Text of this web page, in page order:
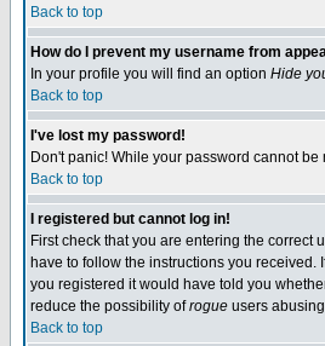
Back to top
How do I prevent my username from
In your profile you will find an option Hide
Back to top
I've lost my password!
Don't panic! While your password cannot
Back to top
I registered but cannot log in!
First check that you are entering the correct
have to follow the instructions you
you registered it would have told you
reduce the possibility ofrogue users
Back to top